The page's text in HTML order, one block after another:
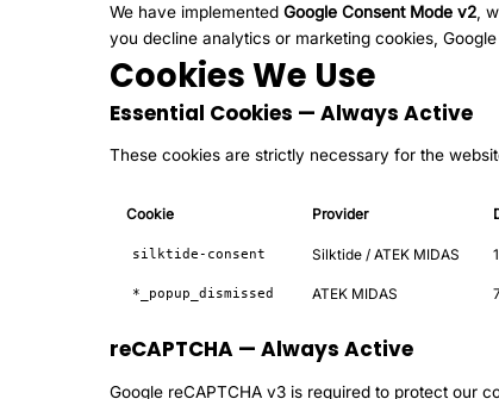
We have implementedGoogle Consent Mode v2 ,
you decline analytics or marketing cookies,
Cookies We Use
Essential Cookies — Always Active
These cookies are strictly necessary for the
Cookie Provider
silktide-consent Silktide / ATEK MIDAS
*_popup_dismissed ATEK MIDAS
reCAPTCHA — Always Active
Google reCAPTCHA v3 is required to protect our